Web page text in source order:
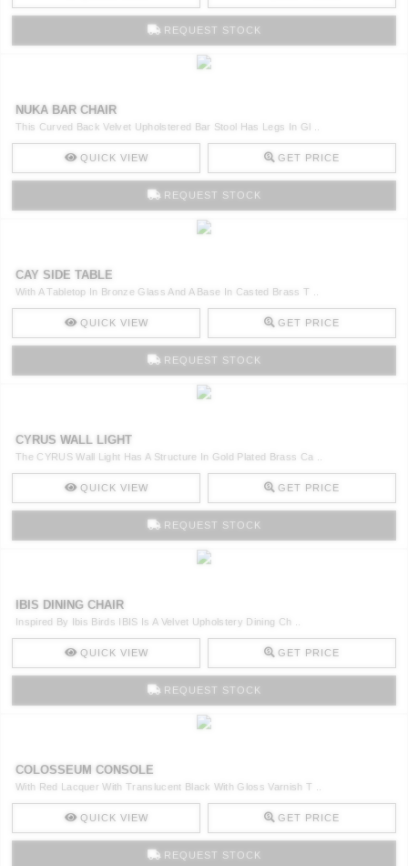
REQUEST STOCK
NUKA BAR CHAIR
This Curved Back Velvet Upholstered Bar Stool Has Legs In Gl ..
QUICK VIEW GET PRICE
REQUEST STOCK
CAY SIDE TABLE
With A Tabletop In Bronze Glass And A Base In Casted Brass T ..
QUICK VIEW GET PRICE
REQUEST STOCK
CYRUS WALL LIGHT
The CYRUS Wall Light Has A Structure In Gold Plated Brass Ca ..
QUICK VIEW GET PRICE
REQUEST STOCK
IBIS DINING CHAIR
Inspired By Ibis Birds IBIS Is A Velvet Upholstery Dining Ch ..
QUICK VIEW GET PRICE
REQUEST STOCK
COLOSSEUM CONSOLE
With Red Lacquer With Translucent Black With Gloss Varnish T ..
QUICK VIEW GET PRICE
REQUEST STOCK